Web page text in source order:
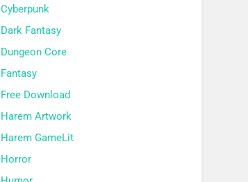
Cyberpunk
Dark Fantasy
Dungeon Core
Fantasy
Free Download
Harem Artwork
Harem GameLit
Horror